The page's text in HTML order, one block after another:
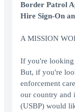
Border Patrol
Hire Sign-On
A MISSION
If you're looking
But, if you're
enforcement
our country and
(USBP) would